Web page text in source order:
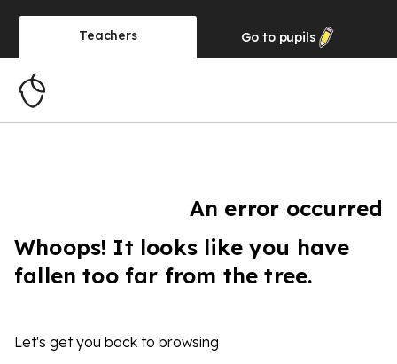
Teachers Go to pupils
An error occurred
Whoops! It looks like you have
fallen too far from the tree.
Let's get you back to browsing